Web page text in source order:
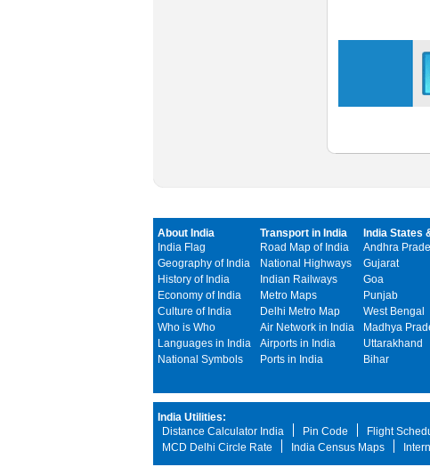
About India
India Flag
Geography of India
History of India
Economy of India
Culture of India
Who is Who
Languages in India
National Symbols
Transport in India
Road Map of India
National Highways
Indian Railways
Metro Maps
Delhi Metro Map
Air Network in India
Airports in India
Ports in India
India States
Andhra
Gujarat
Goa
Punjab
West Bengal
Madhya
Uttarakhand
Bihar
India Utilities:
Distance Calculator India
Pin Code Flight
MCD Delhi Circle Rate
India Census Maps